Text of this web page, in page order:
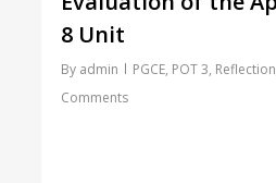
8 Unit
By admin PGCE, POT 3, Reflection
Comments